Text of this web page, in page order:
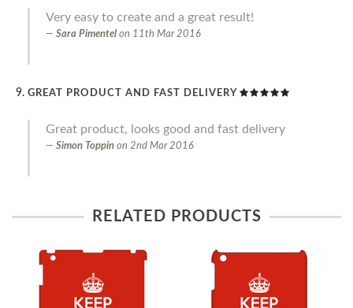
Very easy to create and a great result!
Sara Pimentel on 11th Mar 2016
GREAT PRODUCT AND FAST DELIVERY
Great product, looks good and fast delivery
Simon Toppin on 2nd Mar 2016
RELATED PRODUCTS